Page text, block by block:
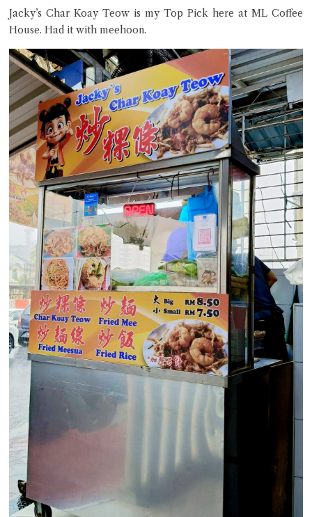
Jacky’s Char Koay Teow is my Top Pick here at ML Coffee
House. Had it with meehoon.
Close Chat
terms of service
privacy policy